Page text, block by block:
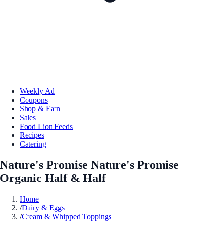
Weekly Ad
Coupons
Shop & Earn
Sales
Food Lion Feeds
Recipes
Catering
Nature's Promise Nature's Promise
Organic Half & Half
Home
/Dairy & Eggs
/Cream & Whipped Toppings